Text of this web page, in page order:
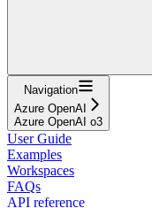
Navigation
Azure OpenAI
Azure OpenAI o3
User Guide
Examples
Workspaces
FAQs
API reference